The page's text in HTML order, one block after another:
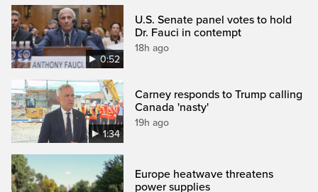
0:52
U.S. Senate panel votes to hold
Dr. Fauci in contempt
18h ago
1:34
Carney responds to Trump calling
Canada 'nasty'
19h ago
Europe heatwave threatens
power supplies